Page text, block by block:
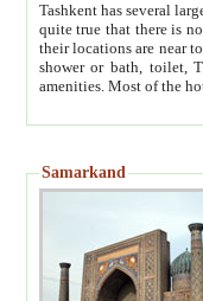
Tashkent has several large luxury
quite true that there is no clear downtown area in Tashkent.
their locations are near to downtown and airport, which is also located within the city line. All hotels have
shower or bath, toilet, TV set and telephone
Samarkand